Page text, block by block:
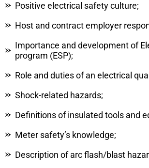
Positive electrical safety culture;
Host and contract employer
Importance and development of
program (ESP);
Role and duties of an electrical
Shock-related hazards;
Definitions of insulated tools and
Meter safety’s knowledge;
Description of arc flash/blast